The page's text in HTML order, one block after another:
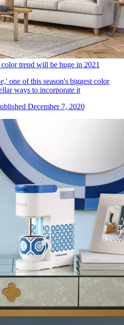
trend will be huge in 2021
one of this season's biggest color
ways to incorporate it
December 7, 2020